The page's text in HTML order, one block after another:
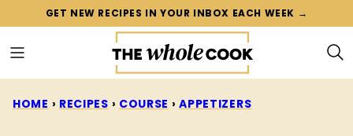
content
GET NEW RECIPES IN YOUR INBOX EACH WEEK →
HOME › RECIPES › COURSE › APPETIZERS